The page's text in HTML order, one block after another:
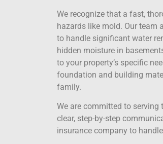
We recognize that a fast,
hazards like mold. Our team
to handle significant water
hidden moisture in
to your property’s specific
foundation and building
family.
We are committed to serving
clear, step-by-step
insurance company to